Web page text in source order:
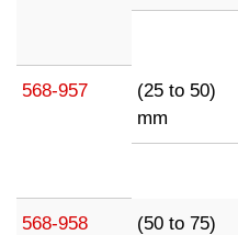
568-957
(25 to 50)
mm
568-958
(50 to 75)